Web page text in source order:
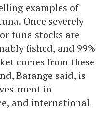
examples of
Once severely
tuna stocks are
fished, and 99%
comes from these
Barange said, is
in
and international